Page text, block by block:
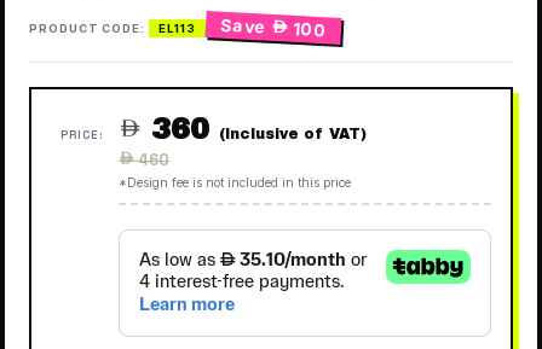
PRODUCT CODE: EL113 Save  100
PRICE:  360 (Inclusive of VAT)
Regular
price
 460
*Design fee is not included in this price